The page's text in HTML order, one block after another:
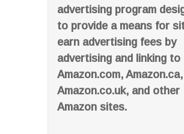
advertising program
to provide a means for
earn advertising fees by
advertising and linking to
Amazon.com, Amazon.ca,
Amazon.co.uk, and other
Amazon sites.